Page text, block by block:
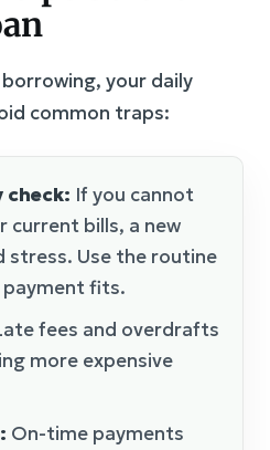
your daily
common traps:
check: If you cannot
current bills, a new
stress. Use the routine
fits.
fees and overdrafts
more expensive
On-time payments